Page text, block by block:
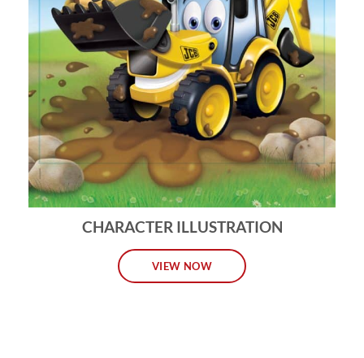
CHARACTER ILLUSTRATION
VIEW NOW